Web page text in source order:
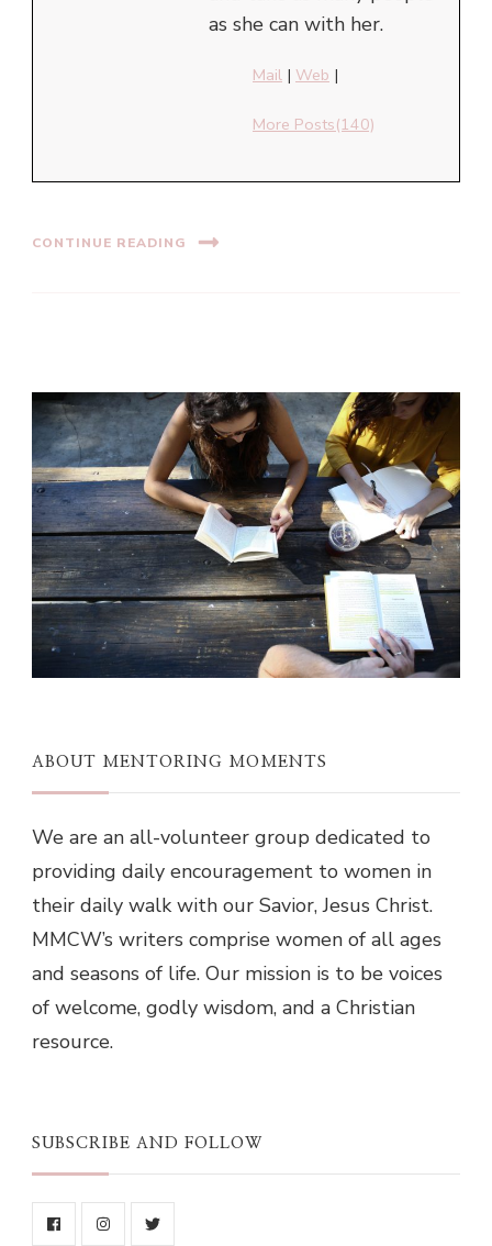
as she can with her.
Mail | Web |
More Posts(140)
CONTINUE READING
ABOUT MENTORING MOMENTS
We are an all-volunteer group dedicated to
providing daily encouragement to women in
their daily walk with our Savior, Jesus Christ.
MMCW’s writers comprise women of all ages
and seasons of life. Our mission is to be voices
of welcome, godly wisdom, and a Christian
resource.
SUBSCRIBE AND FOLLOW